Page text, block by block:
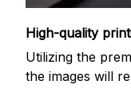
High-quality
Utilizing the
the images will